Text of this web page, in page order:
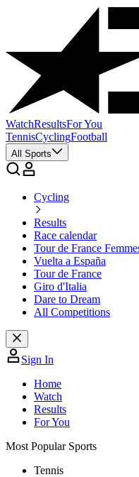
WatchResultsFor You
TennisCyclingFootball
All Sports
Cycling
Results
Race calendar
Tour de France
Vuelta a España
Tour de France
Giro d'Italia
Dare to Dream
All Competitions
Sign In
Home
Watch
Results
For You
Most Popular Sports
Tennis